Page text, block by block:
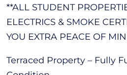
**ALL STUDENT
ELECTRICS & SMOKE
YOU EXTRA PEACE OF
Terraced Property – Fully